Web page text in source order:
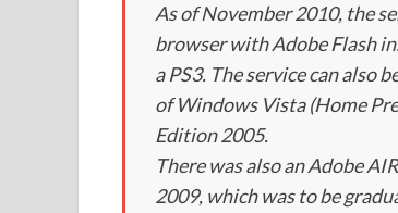
As of November 2010, the
browser with Adobe Flash
a PS3. The service can also
of Windows Vista (Home
Edition 2005.
There was also an Adobe
2009, which was to be